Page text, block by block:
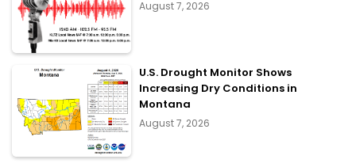
August 7, 2026
U.S. Drought Monitor Shows
Increasing Dry Conditions in
Montana
August 7, 2026